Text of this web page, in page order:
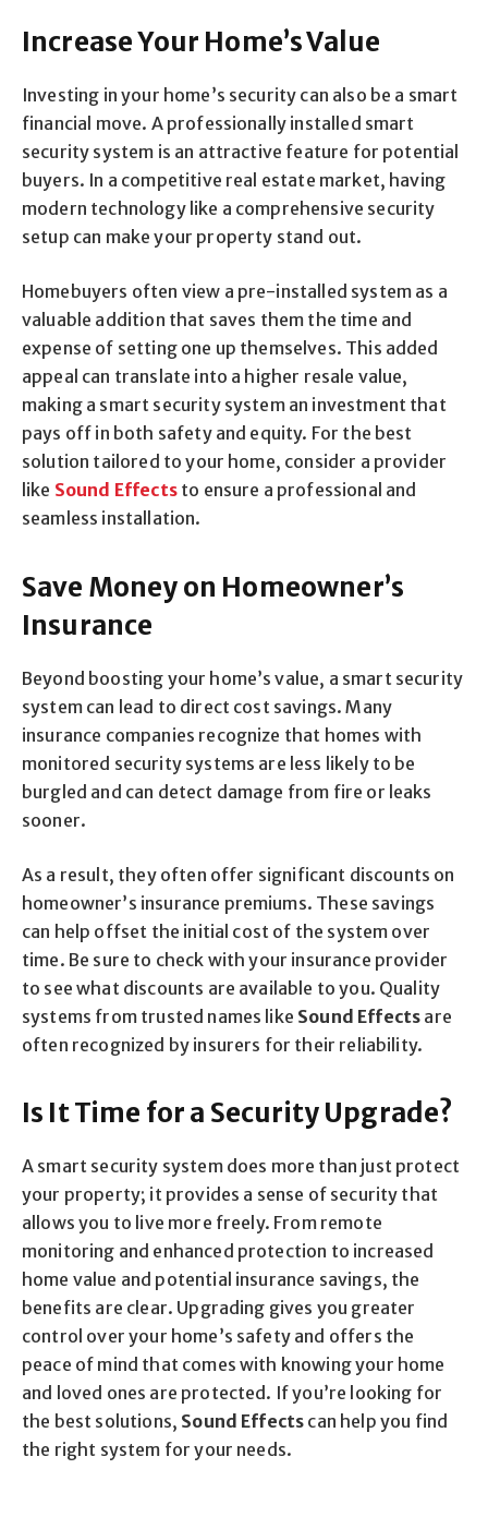
Increase Your Home’s Value
Investing in your home’s security can also be a smart
financial move. A professionally installed smart
security system is an attractive feature for potential
buyers. In a competitive real estate market, having
modern technology like a comprehensive security
setup can make your property stand out.
Homebuyers often view a pre-installed system as a
valuable addition that saves them the time and
expense of setting one up themselves. This added
appeal can translate into a higher resale value,
making a smart security system an investment that
pays off in both safety and equity. For the best
solution tailored to your home, consider a provider
like Sound Effectsto ensure a professional and
seamless installation.
Save Money on Homeowner’s
Insurance
Beyond boosting your home’s value, a smart security
system can lead to direct cost savings. Many
insurance companies recognize that homes with
monitored security systems are less likely to be
burgled and can detect damage from fire or leaks
sooner.
As a result, they often offer significant discounts on
homeowner’s insurance premiums. These savings
can help offset the initial cost of the system over
time. Be sure to check with your insurance provider
to see what discounts are available to you. Quality
systems from trusted names like Sound Effects are
often recognized by insurers for their reliability.
Is It Time for a Security Upgrade?
A smart security system does more than just protect
your property; it provides a sense of security that
allows you to live more freely. From remote
monitoring and enhanced protection to increased
home value and potential insurance savings, the
benefits are clear. Upgrading gives you greater
control over your home’s safety and offers the
peace of mind that comes with knowing your home
and loved ones are protected. If you’re looking for
the best solutions, Sound Effects can help you find
the right system for your needs.